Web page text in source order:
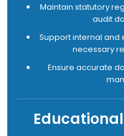
Maintain statutory
audit
Support internal and
necessary
Ensure accurate